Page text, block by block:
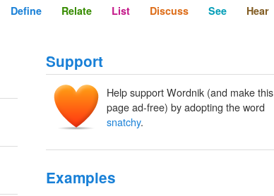
Define Relate List Discuss See Hear
Support
Help support Wordnik (and make this
page ad-free) by adopting the word
snatchy.
Examples